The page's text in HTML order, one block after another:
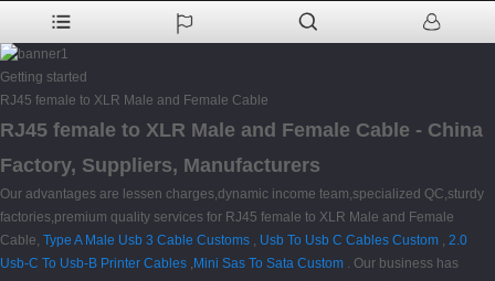
Getting started
RJ45 female to XLR Male and Female Cable
RJ45 female to XLR Male and Female Cable - China
Factory, Suppliers, Manufacturers
Our advantages are lessen charges,dynamic income team,specialized QC,sturdy
factories,premium quality services for RJ45 female to XLR Male and Female
Cable, Type A Male Usb 3 Cable Customs , Usb To Usb C Cables Custom , 2.0
Usb-C To Usb-B Printer Cables , Mini Sas To Sata Custom . Our business has